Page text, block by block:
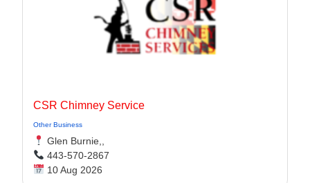
CSR Chimney Service
Other Business
Glen Burnie,,
443-570-2867
10 Aug 2026